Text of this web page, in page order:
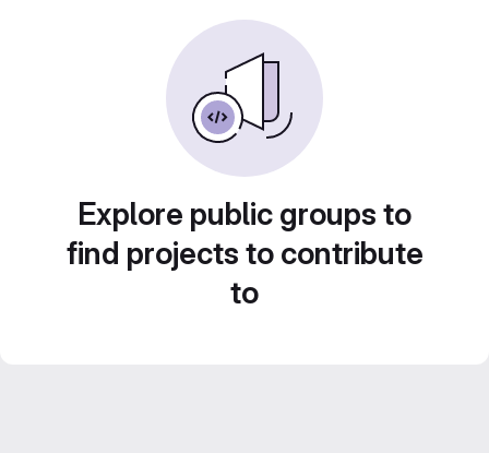
Explore public groups to
find projects to contribute
to